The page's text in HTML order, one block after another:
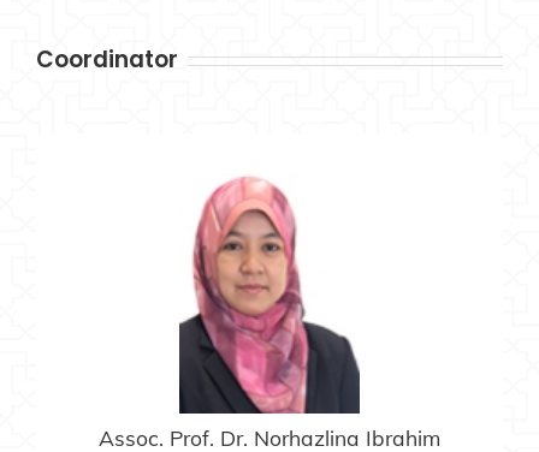
Coordinator
Assoc. Prof. Dr. Norhazlina Ibrahim
ASSOC. PROF. DR. NORHAZLINA IBRAHIM
Email:
norhazlina@usim.edu.my